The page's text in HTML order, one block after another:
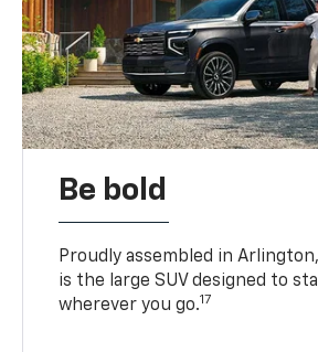
Be bold
Proudly assembled in Arlington,
is the large SUV designed to
wherever you go.17